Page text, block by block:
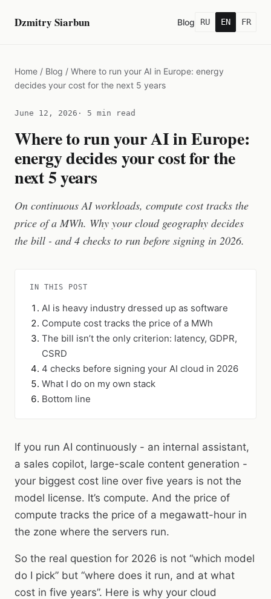
Dzmitry Siarbun Blog RU EN FR
Home / Blog / Where to run your AI in Europe: energy
decides your cost for the next 5 years
June 12, 2026 · 5 min read
Where to run your AI in Europe:
energy decides your cost for the
next 5 years
On continuous AI workloads, compute cost tracks the
price of a MWh. Why your cloud geography decides
the bill - and 4 checks to run before signing in 2026.
IN THIS POST
AI is heavy industry dressed up as software
Compute cost tracks the price of a MWh
The bill isn’t the only criterion: latency, GDPR,
CSRD
4 checks before signing your AI cloud in 2026
What I do on my own stack
Bottom line
If you run AI continuously - an internal assistant,
a sales copilot, large-scale content generation -
your biggest cost line over five years is not the
model license. It’s compute. And the price of
compute tracks the price of a megawatt-hour in
the zone where the servers run.
So the real question for 2026 is not “which model
do I pick” but “where does it run, and at what
cost in five years”. Here is why your cloud